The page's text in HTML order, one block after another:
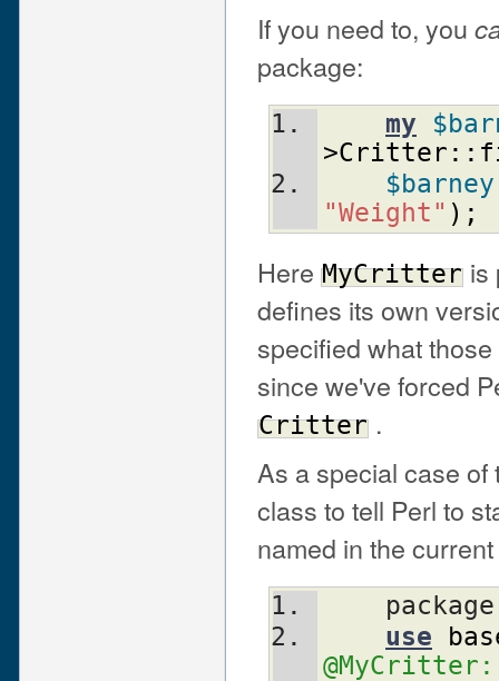
If you need to, you
package:
my
$barney
"Weight" ) ;
Here MyCritter is
defines its own
specified what
since we've forced
Critter .
As a special case
class to tell Perl to
named in the
use